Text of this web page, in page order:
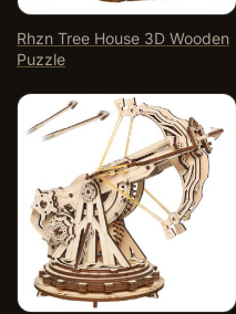
Rhzn Tree House 3D Wooden
Puzzle